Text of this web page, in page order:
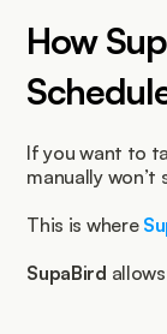
How
If you want to
manually won’t
This is where
SupaBird